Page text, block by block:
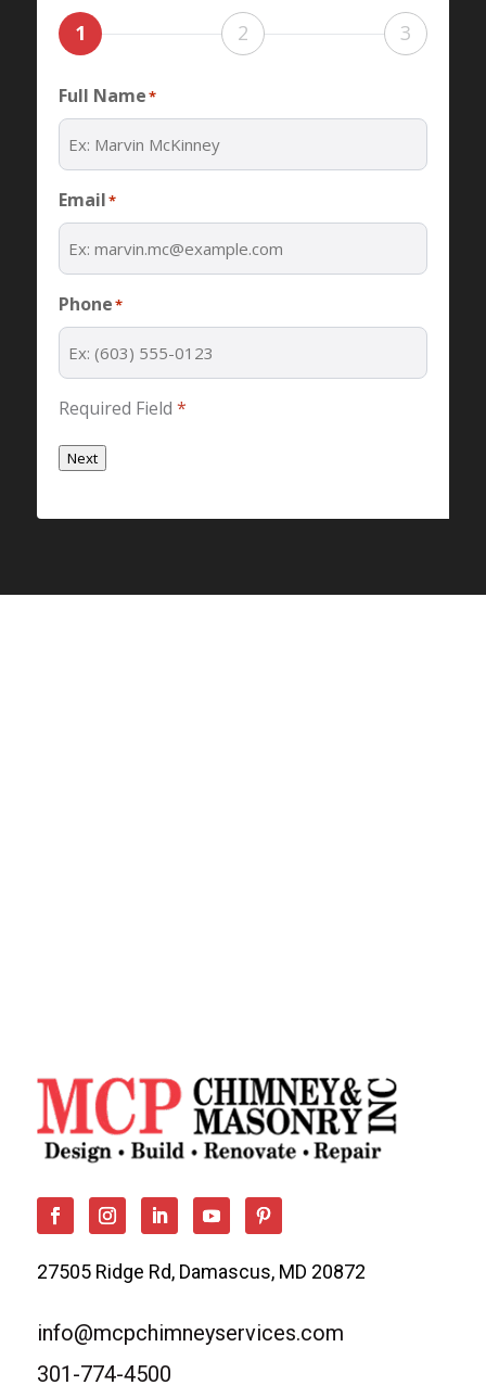
1 2 3
Full Name*
Email*
Phone*
Required Field *
Next
27505 Ridge Rd, Damascus, MD 20872
info@mcpchimneyservices.com
301-774-4500